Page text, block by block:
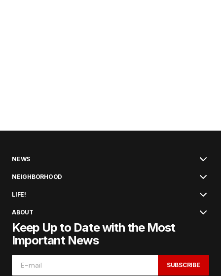
NEWS
NEIGHBORHOOD
LIFE!
ABOUT
Keep Up to Date with the Most
Important News
SUBSCRIBE